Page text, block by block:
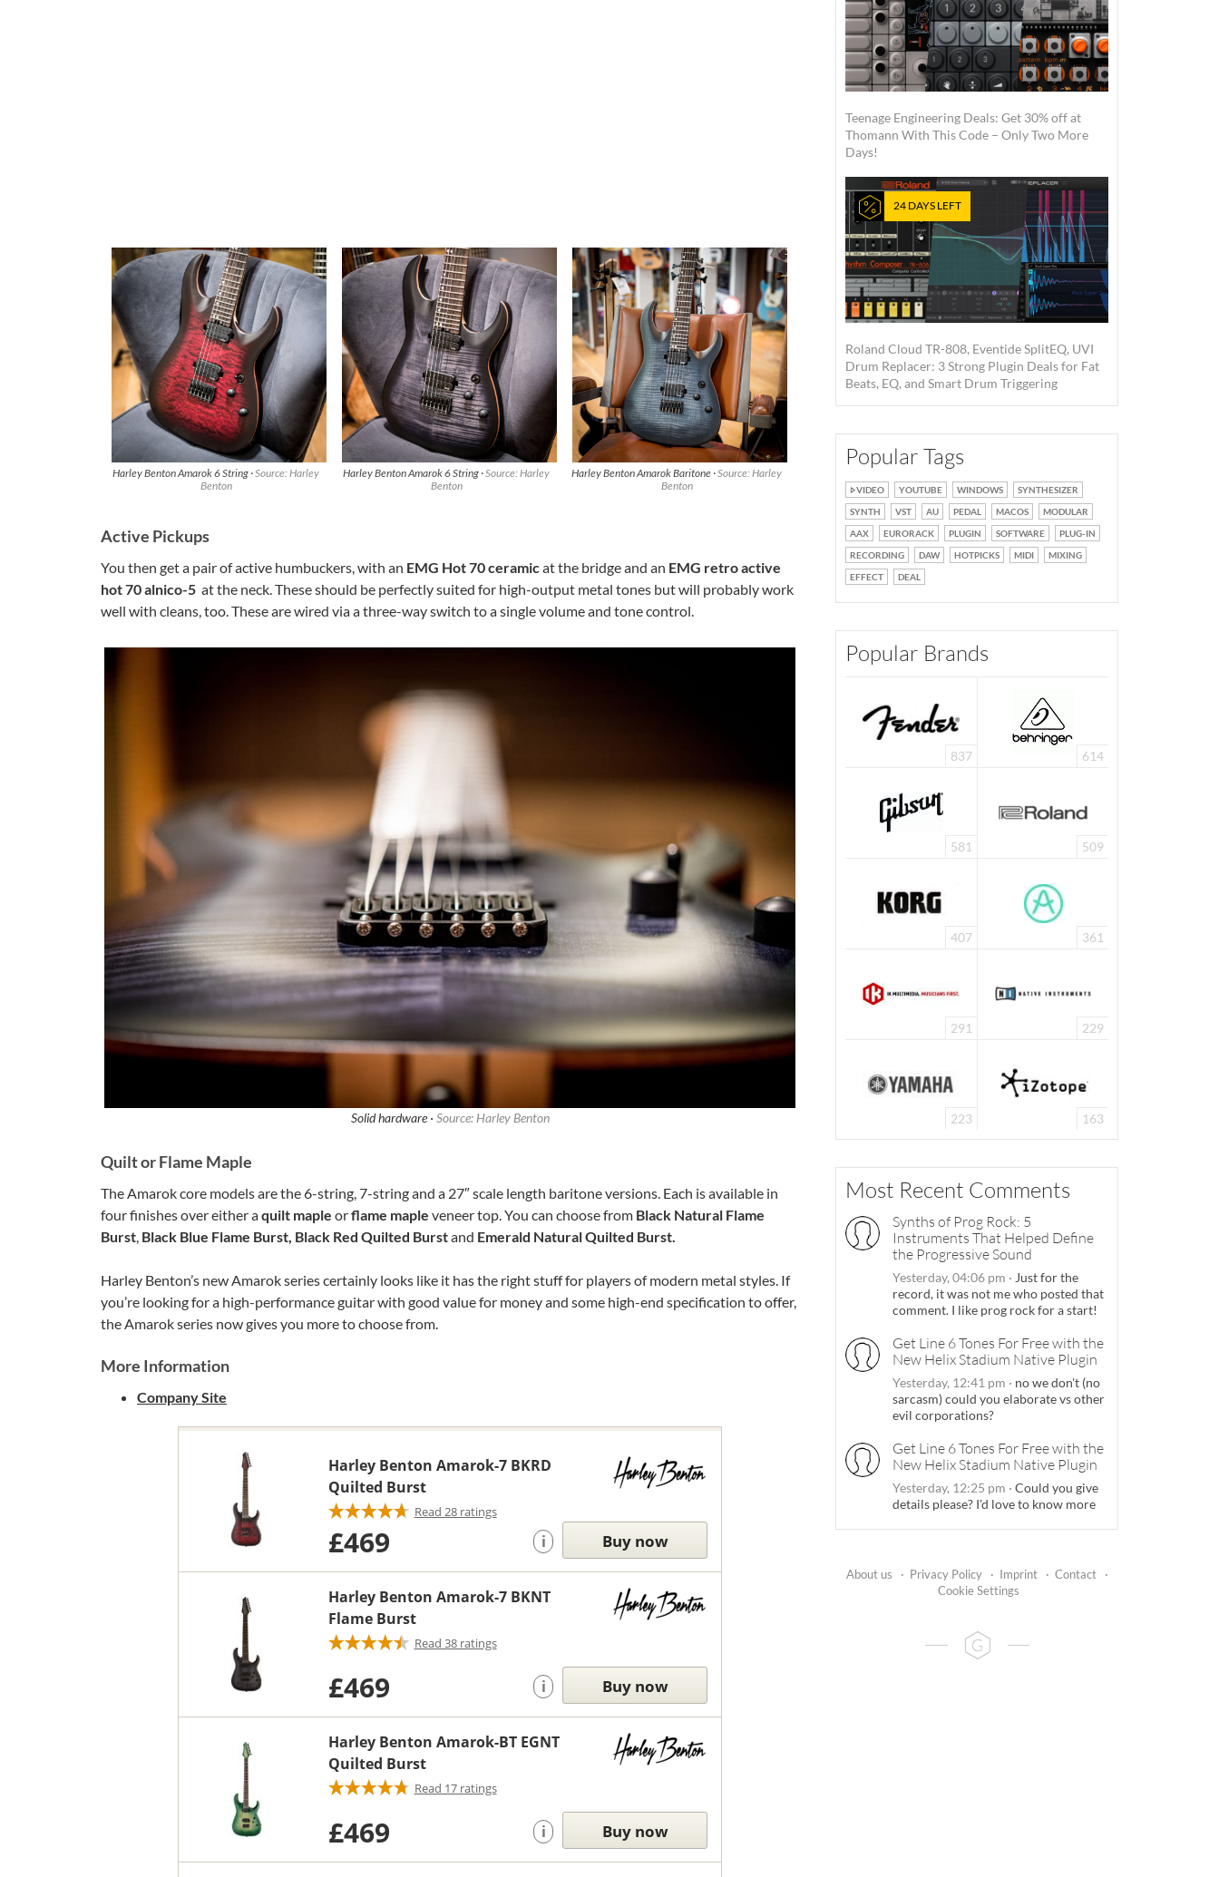
Harley Benton Amarok 6 String ·Source: Harley
Benton
Harley Benton Amarok 6 String ·Source: Harley
Benton
Harley Benton Amarok Baritone ·Source: Harley
Benton
Active Pickups
You then get a pair of active humbuckers, with an EMG Hot 70 ceramicat the bridge and an EMG retro active
hot 70 alnico-5 at the neck. These should be perfectly suited for high-output metal tones but will probably work
well with cleans, too. These are wired via a three-way switch to a single volume and tone control.
Solid hardware · Source: Harley Benton
Quilt or Flame Maple
The Amarok core models are the 6-string, 7-string and a 27″ scale length baritone versions. Each is available in
four finishes over either aquilt maple orflame maple veneer top. You can choose from Black Natural Flame
Burst, Black Blue Flame Burst, Black Red Quilted Burstand Emerald Natural Quilted Burst.
Harley Benton’s new Amarok series certainly looks like it has the right stuff for players of modern metal styles. If
you’re looking for a high-performance guitar with good value for money and some high-end specification to offer,
the Amarok series now gives you more to choose from.
More Information
Company Site
Harley Benton Amarok-7 BKRD
Quilted Burst
Read 28 ratings
£469 i Buy now
Harley Benton Amarok-7 BKNT
Flame Burst
Read 38 ratings
£469 i Buy now
Harley Benton Amarok-BT EGNT
Quilted Burst
Read 17 ratings
£469 i Buy now
Teenage Engineering Deals: Get 30% off at
Thomann With This Code – Only Two More
Days!
24 DAYS LEFT
Roland Cloud TR-808, Eventide SplitEQ, UVI
Drum Replacer: 3 Strong Plugin Deals for Fat
Beats, EQ, and Smart Drum Triggering
Popular Tags
VIDEO YOUTUBE WINDOWS
SYNTHESIZER
SYNTH
VST AU PEDAL MACOS
MODULAR
AAX
EURORACK PLUGIN SOFTWARE
PLUG-IN
RECORDING
DAW HOTPICKS MIDI
MIXING
EFFECT
DEAL
Popular Brands
837 614
581 509
407 361
291 229
223 163
Most Recent Comments
Synths of Prog Rock: 5
Instruments That Helped Define
the Progressive Sound
Yesterday, 04:06 pm · Just for the
record, it was not me who posted that
comment. I like prog rock for a start!
Get Line 6 Tones For Free with the
New Helix Stadium Native Plugin
Yesterday, 12:41 pm · no we don't (no
sarcasm) could you elaborate vs other
evil corporations?
Get Line 6 Tones For Free with the
New Helix Stadium Native Plugin
Yesterday, 12:25 pm · Could you give
details please? I'd love to know more
About us · Privacy Policy · Imprint · Contact
·
Cookie Settings